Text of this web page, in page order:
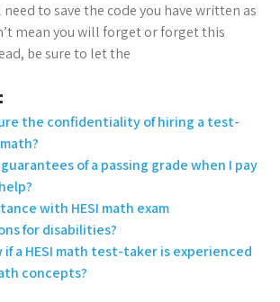
to save the code you have written as
mean you will forget or forget this
be sure to let the
the confidentiality of hiring a test-
of a passing grade when I pay
with HESI math exam
for disabilities?
if a HESI math test-taker is experienced
concepts?